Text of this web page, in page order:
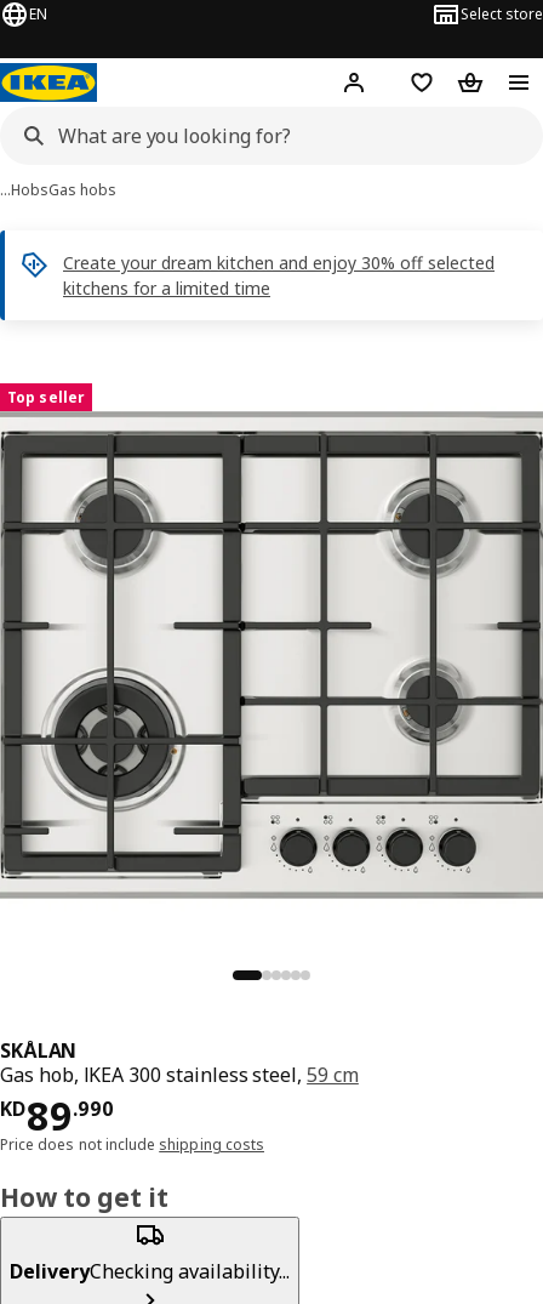
EN Select store
Hej! Log inShopping list
…HobsGas hobs
Create your dream kitchen and enjoy 30% off selected
kitchens for a limited time
Top seller
SKÅLAN
Gas hob, IKEA 300 stainless steel,59 cm
KD89.990
KD 89.990
Price does not include shipping costs
How to get it
DeliveryChecking availability...